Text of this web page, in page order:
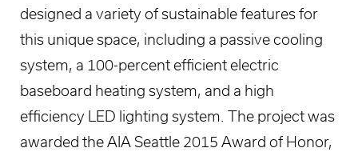
designed a variety of sustainable features for
this unique space, including a passive cooling
system, a 100-percent efficient electric
baseboard heating system, and a high
efficiency LED lighting system. The project was
awarded the AIA Seattle 2015 Award of Honor,